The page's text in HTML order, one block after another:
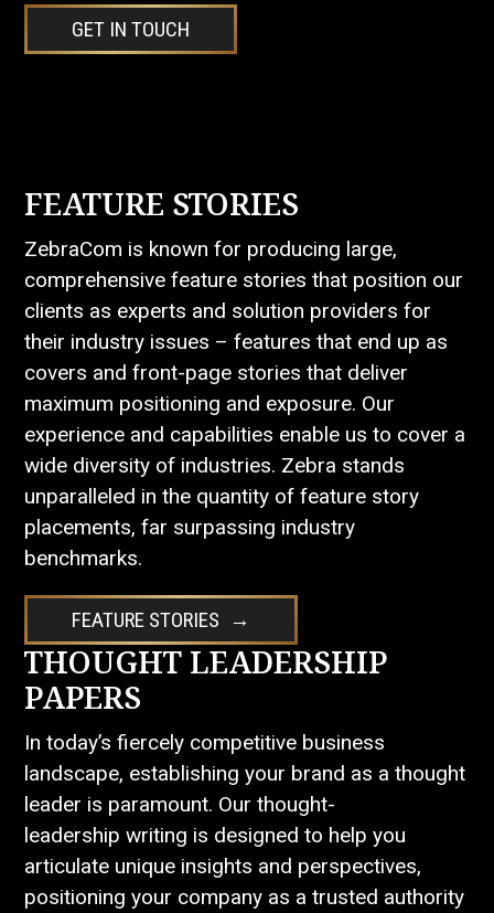
GET IN TOUCH
FEATURE STORIES
ZebraCom is known for producing large,
comprehensive feature stories that position our
clients as experts and solution providers for
their industry issues – features that end up as
covers and front-page stories that deliver
maximum positioning and exposure. Our
experience and capabilities enable us to cover a
wide diversity of industries. Zebra stands
unparalleled in the quantity of feature story
placements, far surpassing industry
benchmarks.
FEATURE STORIES
THOUGHT LEADERSHIP
PAPERS
In today’s fiercely competitive business
landscape, establishing your brand as a thought
leader is paramount. Our thought-
leadership writing is designed to help you
articulate unique insights and perspectives,
positioning your company as a trusted authority